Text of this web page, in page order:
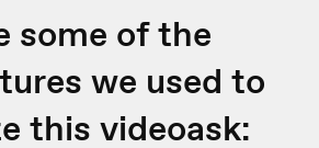
some of the
we used to
this videoask: